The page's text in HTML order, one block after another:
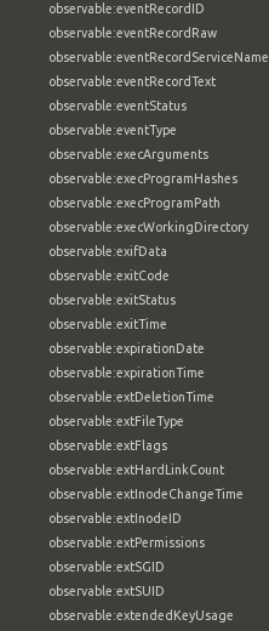
observable:eventRecordID
observable:eventRecordRaw
observable:eventRecordServiceName
observable:eventRecordText
observable:eventStatus
observable:eventType
observable:execArguments
observable:execProgramHashes
observable:execProgramPath
observable:execWorkingDirectory
observable:exifData
observable:exitCode
observable:exitStatus
observable:exitTime
observable:expirationDate
observable:expirationTime
observable:extDeletionTime
observable:extFileType
observable:extFlags
observable:extHardLinkCount
observable:extInodeChangeTime
observable:extInodeID
observable:extPermissions
observable:extSGID
observable:extSUID
observable:extendedKeyUsage